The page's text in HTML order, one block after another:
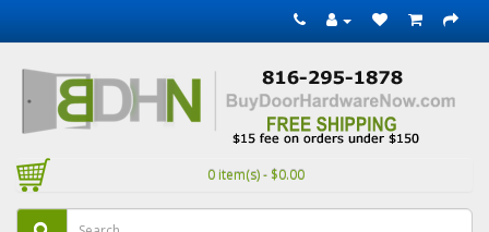
0 item(s) - $0.00